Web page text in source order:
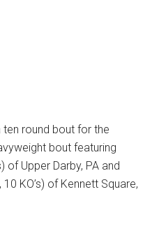
ten round bout for the
bout featuring
of Upper Darby, PA and
KO’s) of Kennett Square,